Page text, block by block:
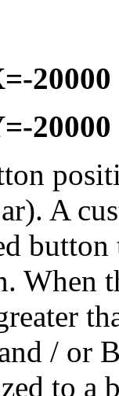
20000
20000
A
When
/ or
to a